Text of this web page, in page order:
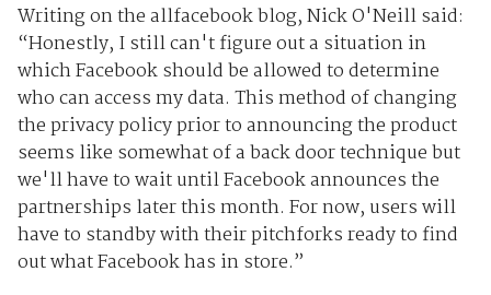
Writing on the allfacebook blog, Nick O'Neill said:
“Honestly, I still can't figure out a situation in
which Facebook should be allowed to determine
who can access my data. This method of changing
the privacy policy prior to announcing the product
seems like somewhat of a back door technique but
we'll have to wait until Facebook announces the
partnerships later this month. For now, users will
have to standby with their pitchforks ready to find
out what Facebook has in store.”